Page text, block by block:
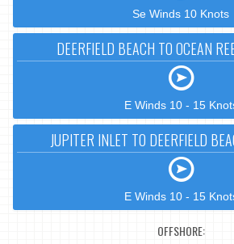
Se Winds 10 Knots
DEERFIELD BEACH TO OCEAN
E Winds 10 - 15
JUPITER INLET TO DEERFIELD
E Winds 10 - 15
OFFSHORE: